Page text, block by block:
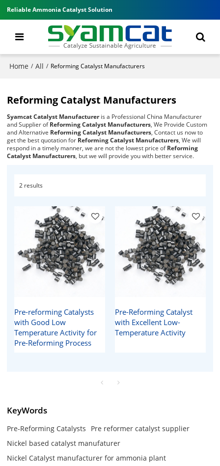
Reliable Ammonia Catalyst Solution
Home / All / Reforming Catalyst Manufacturers
Reforming Catalyst Manufacturers
Syamcat Catalyst Manufactureris a Professional China Manufacturer
and Supplier ofReforming Catalyst Manufacturers, We Provide Custom
and Alternative Reforming Catalyst Manufacturers, Contact us now to
get the best quotation for Reforming Catalyst Manufacturers, We will
respond in a timely manner, we are not the lowest price ofReforming
Catalyst Manufacturers, but we will provide you with better service.
2 results
Pre-reforming Catalysts
with Good Low
Temperature Activity for
Pre-Reforming Process
Pre-Reforming Catalyst
with Excellent Low-
Temperature Activity
KeyWords
Pre-Reforming Catalysts
Pre reformer catalyst supplier
Nickel based catalyst manufaturer
Nickel Catalyst manufacturer for ammonia plant